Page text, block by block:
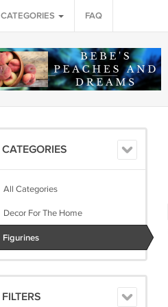
CATEGORIES FAQ
CATEGORIES
All Categories
Decor For The Home
Figurines
FILTERS